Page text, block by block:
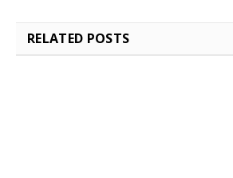
RELATED POSTS